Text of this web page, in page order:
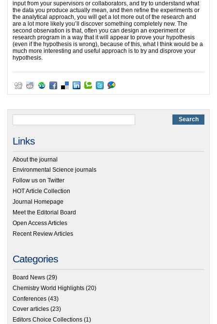
input from your supervisors or collaborators, and try to understand what
the data you produce actually mean, and then refine the experiments or
the analytical approach, you will get a lot more out of the research and
are a lot more likely you’ll discover something completely new. The
second observation is that, often you can design an experiment or
research program in a way that it will appear to prove your hypothesis
(even if the hypothesis is wrong), because of this, what I think would be a
much more interesting and useful approach is to try and disprove your
hypothesis.
Links
About the journal
Environmental Science journals
Follow us on Twitter
HOT Article Collection
Journal Homepage
Meet the Editorial Board
Open Access Articles
Recent Review Articles
Categories
Board News (29)
Chemistry World Highlights (20)
Conferences (43)
Cover articles (23)
Editors Choice Collections (1)